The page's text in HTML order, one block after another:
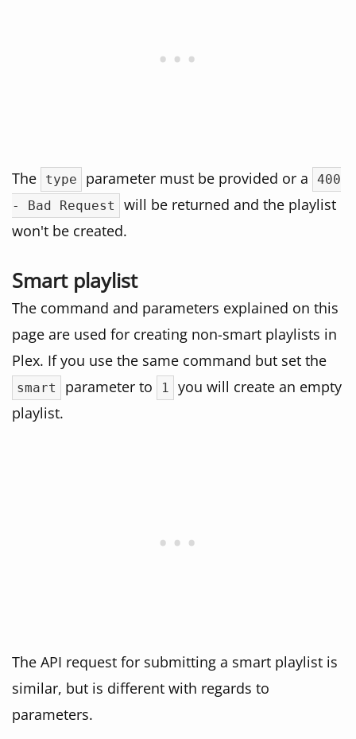
The type parameter must be provided or a
400
- Bad Request
will be returned and the playlist
won't be created.
Smart playlist
The command and parameters explained on this
page are used for creating non-smart playlists in
Plex. If you use the same command but set the
smart parameter to 1
you will create an empty
playlist.
The API request for submitting a smart playlist is
similar, but is different with regards to
parameters.